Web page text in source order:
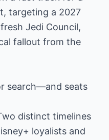
targeting a 2027
Jedi Council,
fallout from the
search—and seats
distinct timelines
loyalists and